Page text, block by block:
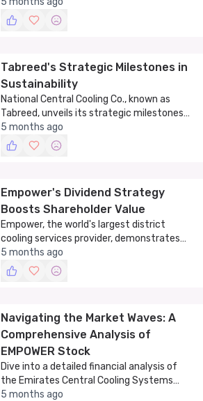
and future optimization.
Tabreed's Strategic Milestones in
Sustainability
National Central Cooling Co., known as
Tabreed, unveils its strategic milestones
in sustainable cooling as part of its 2025
annual report.
5 months ago
Empower's Dividend Strategy
Boosts Shareholder Value
Empower, the world's largest district
cooling services provider, demonstrates
strong financial performance with
substantial dividend payouts.
5 months ago
Navigating the Market Waves: A
Comprehensive Analysis of
EMPOWER Stock
Dive into a detailed financial analysis of
the Emirates Central Cooling Systems
Corporation PJSC (EMPOWER) stock,
5 months ago